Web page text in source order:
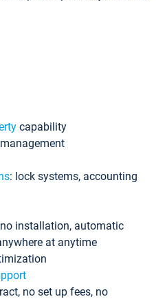
capability
: lock systems, accounting
installation, automatic
at anytime
no set up fees, no